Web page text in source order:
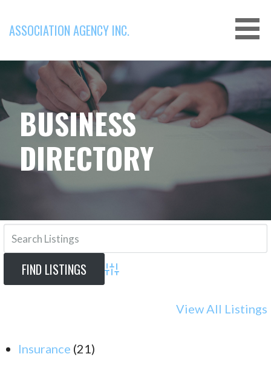
content
ASSOCIATION AGENCY INC.
BUSINESS
DIRECTORY
Advanced Search
View All Listings
Insurance (21)